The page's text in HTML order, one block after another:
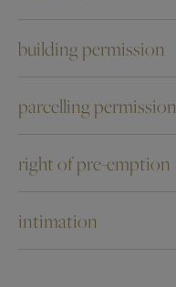
building permission
parcelling permission
right of pre-emption
intimation